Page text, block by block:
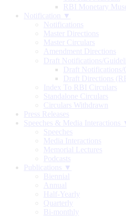
RBI Monetary
Notification ▼
Notifications
Master Directions
Master Circulars
Amendment Directions
Draft Notifications/
Draft Notifications/
Draft Directions
Index To RBI Circulars
Standalone Circulars
Circulars Withdrawn
Press Releases
Speeches & Media Interactions
Speeches
Media Interactions
Memorial Lectures
Podcasts
Publications ▼
Biennial
Annual
Half-Yearly
Quarterly
Bi-monthly